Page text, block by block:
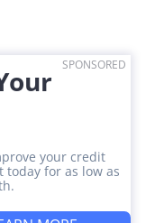
SPONSORED
your credit
today for as low as